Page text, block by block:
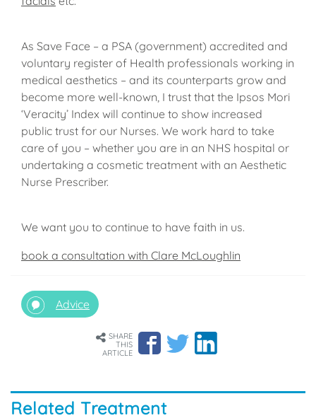
As Save Face – a PSA (government) accredited and
voluntary register of Health professionals working in
medical aesthetics – and its counterparts grow and
become more well-known, I trust that the Ipsos Mori
‘Veracity’ Index will continue to show increased
public trust for our Nurses. We work hard to take
care of you – whether you are in an NHS hospital or
undertaking a cosmetic treatment with an Aesthetic
Nurse Prescriber.
We want you to continue to have faith in us.
book a consultation with Clare McLoughlin
Advice
SHARE
THIS
ARTICLE
Related Treatment